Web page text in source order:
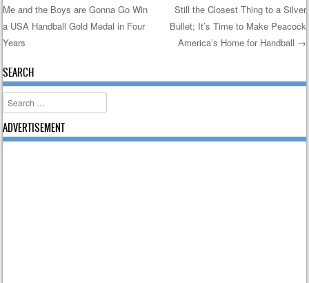
Post navigation
Me and the Boys are Gonna Go Win
a USA Handball Gold Medal in Four
Years
Still the Closest Thing to a Silver
Bullet; It’s Time to Make Peacock
America’s Home for Handball →
SEARCH
Search
ADVERTISEMENT